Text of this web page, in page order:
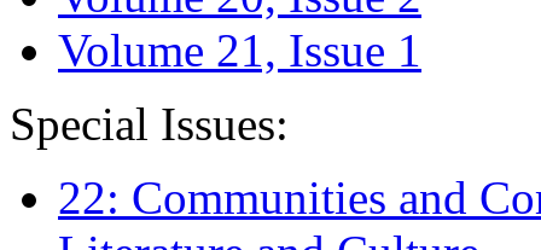
Volume 21, Issue 1
Special Issues:
22: Communities and